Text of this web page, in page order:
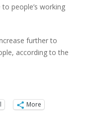
people’s working
further to
according to the
More